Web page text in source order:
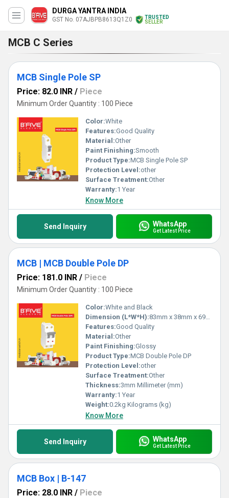
DURGA YANTRA INDIA
GST No. 07AJBPB8613Q1Z0
TRUSTED
SELLER
MCB C Series
MCB Single Pole SP
Price: 82.0 INR / Piece
Minimum Order Quantity : 100 Piece
Color:White
Features:Good Quality
Material:Other
Paint Finishing:Smooth
Product Type:MCB Single Pole SP
Protection Level:other
Surface Treatment:Other
Warranty:1 Year
Know More
Send Inquiry WhatsApp
Get Latest Price
MCB | MCB Double Pole DP
Price: 181.0 INR / Piece
Minimum Order Quantity : 100 Piece
Color:White and Black
Dimension (L*W*H):83mm x 38mm x 69mm Millimeter (mm)
Features:Good Quality
Material:Other
Paint Finishing:Glossy
Product Type:MCB Double Pole DP
Protection Level:other
Surface Treatment:Other
Thickness:3mm Millimeter (mm)
Warranty:1 Year
Weight:0.2kg Kilograms (kg)
Know More
Send Inquiry WhatsApp
Get Latest Price
MCB Box | B-147
Price: 28.0 INR / Piece